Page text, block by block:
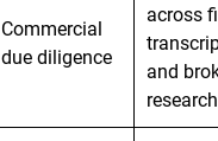
Commercial
due diligence
across
and
research